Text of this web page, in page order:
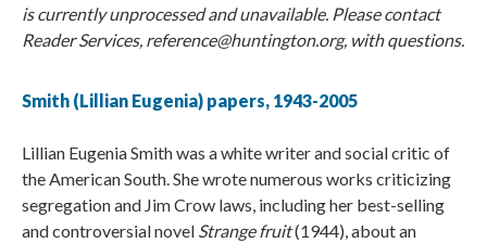
is currently unprocessed and unavailable. Please contact
Reader Services, reference@huntington.org, with questions.
Smith (​Lillian Eugenia) papers, 1943-2005
Lillian Eugenia Smith was a white writer and social critic of
the American South. She wrote numerous works criticizing
segregation and Jim Crow laws, including her best-selling
and controversial novel Strange fruit(1944), about an